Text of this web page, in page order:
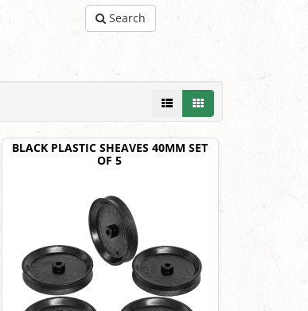
Search
BLACK PLASTIC SHEAVES 40MM SET
OF 5